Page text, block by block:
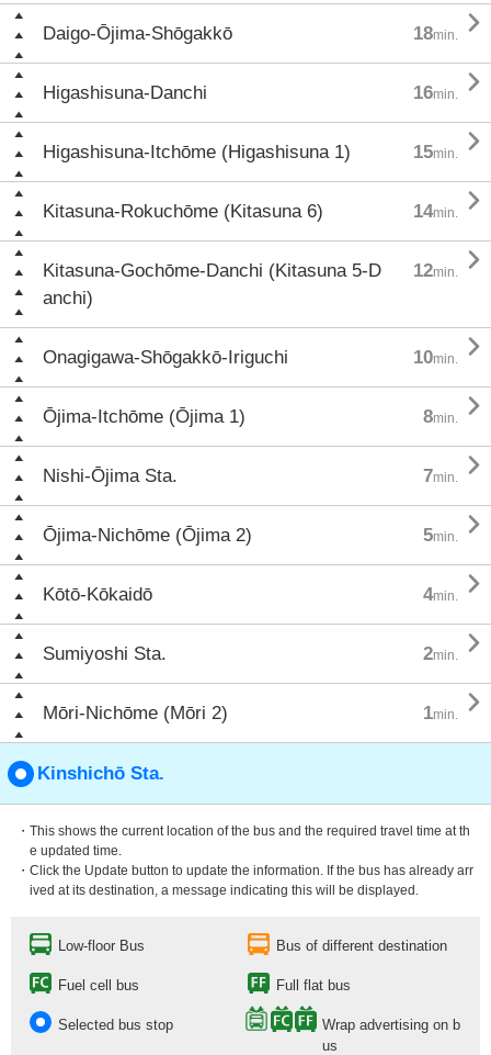
Daigo-Ōjima-Shōgakkō 18min. 
Higashisuna-Danchi 16min. 
Higashisuna-Itchōme (Higashisuna 1) 15min. 
Kitasuna-Rokuchōme (Kitasuna 6) 14min. 
Kitasuna-Gochōme-Danchi (Kitasuna 5-D
anchi)
12min. 
Onagigawa-Shōgakkō-Iriguchi 10min. 
Ōjima-Itchōme (Ōjima 1) 8min. 
Nishi-Ōjima Sta. 7min. 
Ōjima-Nichōme (Ōjima 2) 5min. 
Kōtō-Kōkaidō 4min. 
Sumiyoshi Sta. 2min. 
Mōri-Nichōme (Mōri 2) 1min. 
Kinshichō Sta.
・This shows the current location of the bus and the required travel time at th
e updated time.
・Click the Update button to update the information. If the bus has already arr
ived at its destination, a message indicating this will be displayed.
Low-floor Bus Bus of different destination
Fuel cell bus Full flat bus
Selected bus stop
Wrap advertising on b
us